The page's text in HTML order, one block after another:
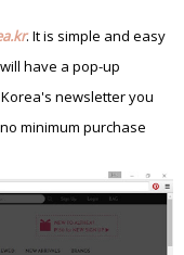
. It is simple and easy
have a pop-up
newsletter you
minimum purchase